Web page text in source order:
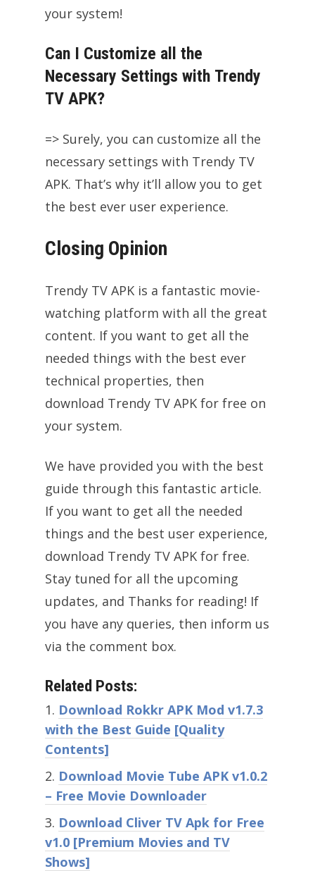
your system!
Can I Customize all the
Necessary Settings with Trendy
TV APK?
=> Surely, you can customize all the
necessary settings with Trendy TV
APK. That’s why it’ll allow you to get
the best ever user experience.
Closing Opinion
Trendy TV APK is a fantastic movie-
watching platform with all the great
content. If you want to get all the
needed things with the best ever
technical properties, then
download Trendy TV APK for free on
your system.
We have provided you with the best
guide through this fantastic article.
If you want to get all the needed
things and the best user experience,
download Trendy TV APK for free.
Stay tuned for all the upcoming
updates, and Thanks for reading! If
you have any queries, then inform us
via the comment box.
Related Posts:
Download Rokkr APK Mod v1.7.3
with the Best Guide [Quality
Contents]
Download Movie Tube APK v1.0.2
– Free Movie Downloader
Download Cliver TV Apk for Free
v1.0 [Premium Movies and TV
Shows]